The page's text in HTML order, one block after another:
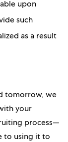
upon
such
as a result
tomorrow, we
your
process—
to using it to